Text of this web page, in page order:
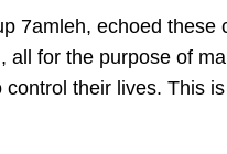
7amleh, echoed these
all for the purpose of
their lives. This